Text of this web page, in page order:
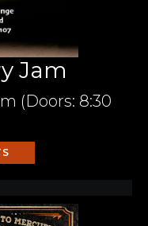
Jam
(Doors: 8:30